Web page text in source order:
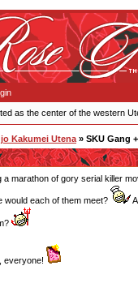
as the center of the western
Kakumei Utena » SKU Gang
a marathon of gory serial killer
would each of them meet?
everyone!